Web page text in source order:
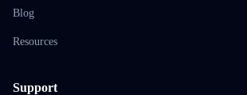
Blog
Resources
Support